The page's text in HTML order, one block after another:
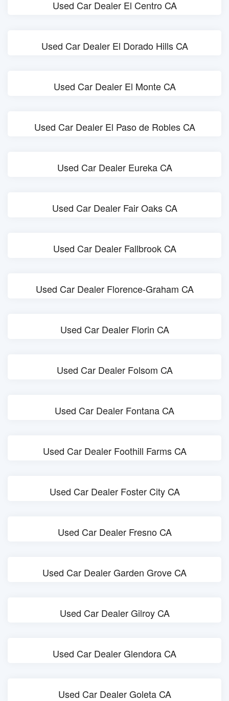
Used Car Dealer El Centro CA
Used Car Dealer El Dorado Hills CA
Used Car Dealer El Monte CA
Used Car Dealer El Paso de Robles CA
Used Car Dealer Eureka CA
Used Car Dealer Fair Oaks CA
Used Car Dealer Fallbrook CA
Used Car Dealer Florence-Graham CA
Used Car Dealer Florin CA
Used Car Dealer Folsom CA
Used Car Dealer Fontana CA
Used Car Dealer Foothill Farms CA
Used Car Dealer Foster City CA
Used Car Dealer Fresno CA
Used Car Dealer Garden Grove CA
Used Car Dealer Gilroy CA
Used Car Dealer Glendora CA
Used Car Dealer Goleta CA